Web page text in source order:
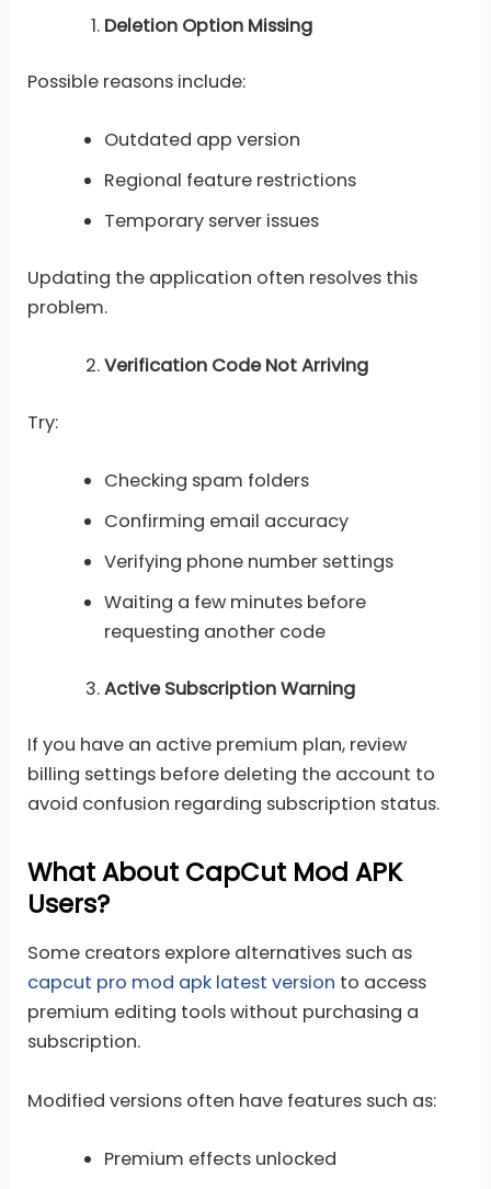
Deletion Option Missing
Possible reasons include:
Outdated app version
Regional feature restrictions
Temporary server issues
Updating the application often resolves this
problem.
Verification Code Not Arriving
Try:
Checking spam folders
Confirming email accuracy
Verifying phone number settings
Waiting a few minutes before
requesting another code
Active Subscription Warning
If you have an active premium plan, review
billing settings before deleting the account to
avoid confusion regarding subscription status.
What About CapCut Mod APK
Users?
Some creators explore alternatives such as
capcut pro mod apk latest version to access
premium editing tools without purchasing a
subscription.
Modified versions often have features such as:
Premium effects unlocked